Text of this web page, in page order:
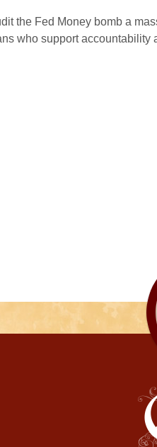
the Fed Money bomb a
who support accountability